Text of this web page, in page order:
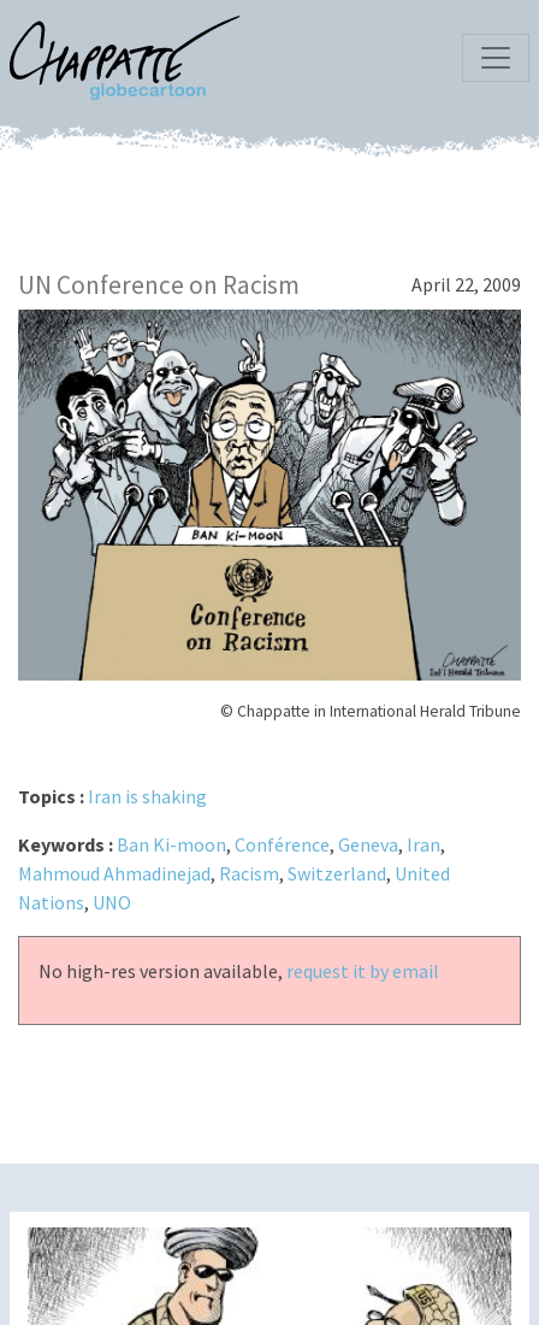
UN Conference on Racism April 22, 2009
© Chappatte in International Herald Tribune
Topics : Iran is shaking
Keywords : Ban Ki-moon, Conférence, Geneva, Iran,
Mahmoud Ahmadinejad, Racism, Switzerland, United
Nations, UNO
No high-res version available, request it by email